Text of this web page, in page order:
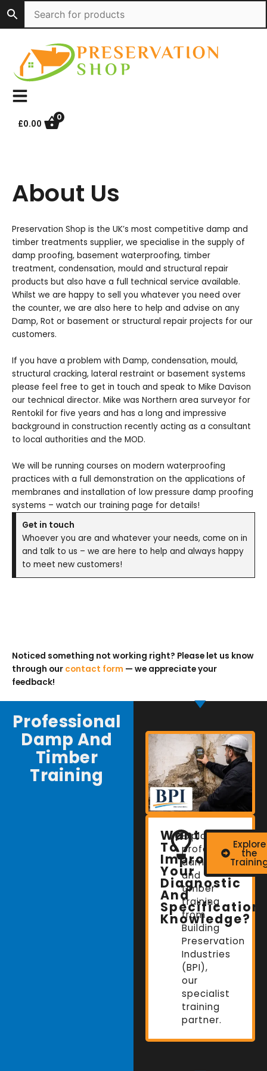
to
content
£0.00
0
About Us
Preservation Shop is the UK’s most competitive damp and
timber treatments supplier, we specialise in the supply of
damp proofing, basement waterproofing, timber
treatment, condensation, mould and structural repair
products but also have a full technical service available.
Whilst we are happy to sell you whatever you need over
the counter, we are also here to help and advise on any
Damp, Rot or basement or structural repair projects for our
customers.
If you have a problem with Damp, condensation, mould,
structural cracking, lateral restraint or basement systems
please feel free to get in touch and speak to Mike Davison
our technical director. Mike was Northern area surveyor for
Rentokil for five years and has a long and impressive
background in construction recently acting as a consultant
to local authorities and the MOD.
We will be running courses on modern waterproofing
practices with a full demonstration on the applications of
membranes and installation of low pressure damp proofing
systems – watch our training page for details!
Get in touch
Whoever you are and whatever your needs, come on in
and talk to us – we are here to help and always happy
to meet new customers!
Noticed something not working right? Please let us know
through our contact form — we appreciate your
feedback!
Professional
Damp And
Timber
Training
Want
To
Improve
Your
Diagnostic
And
Specification
Knowledge?
Explore
professional
damp
and
timber
training
from
Building
Preservation
Industries
(BPI),
our
specialist
training
partner.
Explore
the